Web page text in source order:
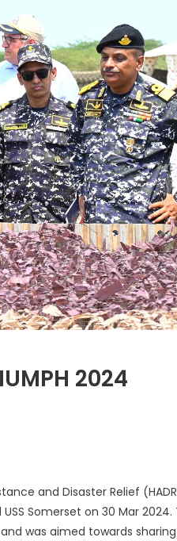
2024
and Disaster Relief
Somerset on 30 Mar 2024.
was aimed towards